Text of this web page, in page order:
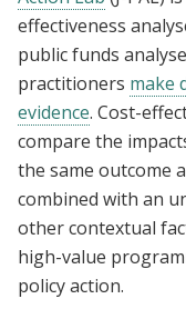
effectiveness
public funds
practitioners make
evidence. Cost-
compare the
the same outcome
combined with an
other contextual
high-value
policy action.